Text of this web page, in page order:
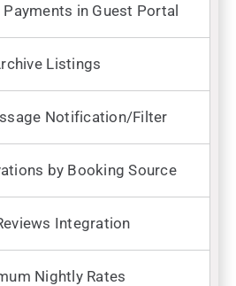
in Guest Portal
Listings
Notification/Filter
by Booking Source
Integration
Nightly Rates